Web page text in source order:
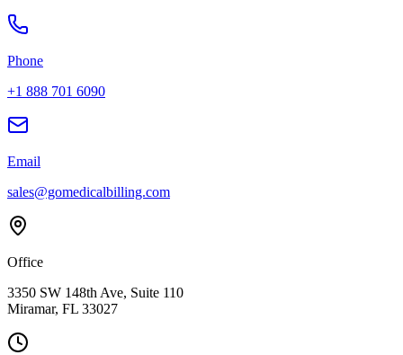
Phone
+1 888 701 6090
Email
sales@gomedicalbilling.com
Office
3350 SW 148th Ave, Suite 110
Miramar, FL 33027